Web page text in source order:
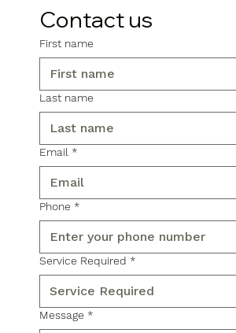
Contact us
First name
Last name
Email *
Phone *
Service Required *
Message *